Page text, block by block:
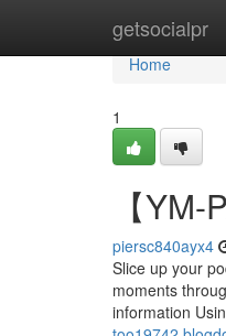
getsocialpr
Home
Home
1
【
piersc840ayx4
Slice up your
moments
information